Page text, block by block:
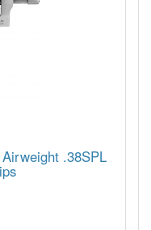
.38SPL